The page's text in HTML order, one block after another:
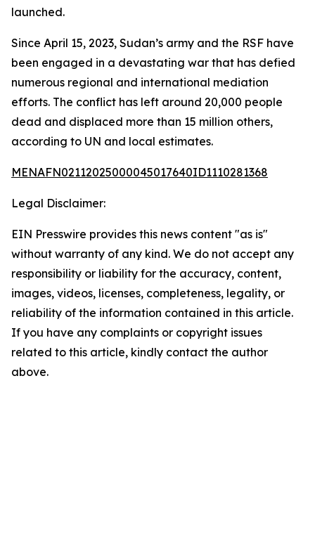
launched.
Since April 15, 2023, Sudan’s army and the RSF have
been engaged in a devastating war that has defied
numerous regional and international mediation
efforts. The conflict has left around 20,000 people
dead and displaced more than 15 million others,
according to UN and local estimates.
MENAFN02112025000045017640ID1110281368
Legal Disclaimer:
EIN Presswire provides this news content "as is"
without warranty of any kind. We do not accept any
responsibility or liability for the accuracy, content,
images, videos, licenses, completeness, legality, or
reliability of the information contained in this article.
If you have any complaints or copyright issues
related to this article, kindly contact the author
above.